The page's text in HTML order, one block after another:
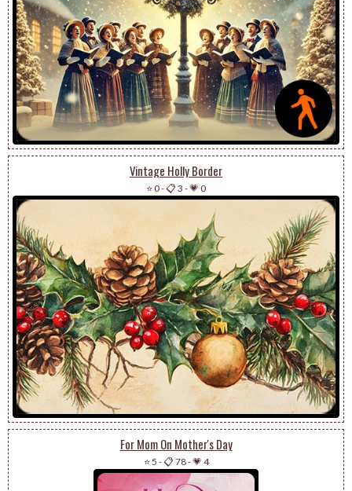
Vintage Holly Border
⭐ 0-📋 3 -💗 0
For Mom On Mother's Day
⭐ 5 -📋 78-💗 4